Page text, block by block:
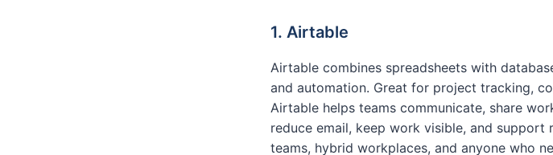
1. Airtable
Airtable combines spreadsheets with
and automation. Great for project tracking,
Airtable helps teams communicate, share
reduce email, keep work visible, and
teams, hybrid workplaces, and anyone who